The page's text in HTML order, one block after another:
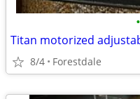
•
Titan motorized
8/4 Forestdale